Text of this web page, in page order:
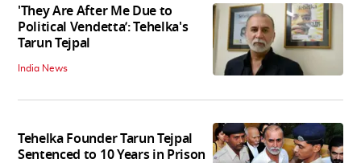
'They Are After Me Due to
Political Vendetta’: Tehelka's
Tarun Tejpal
India News
Tehelka Founder Tarun Tejpal
Sentenced to 10 Years in Prison